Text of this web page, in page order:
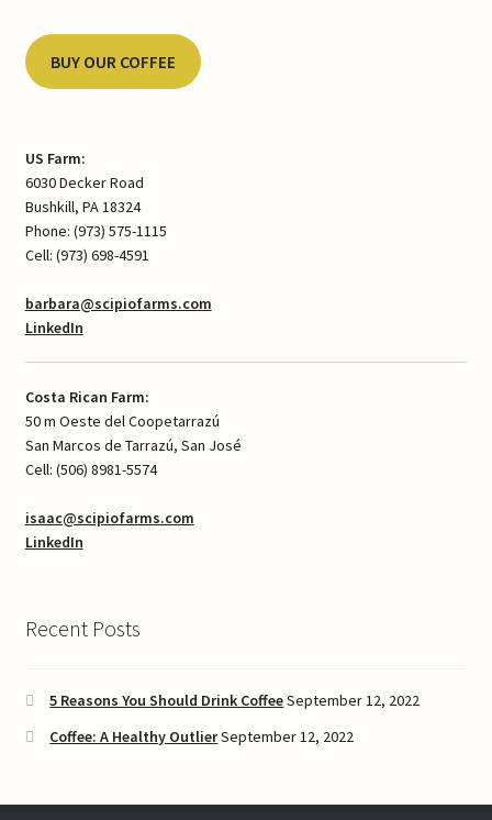
BUY OUR COFFEE
US Farm:
6030 Decker Road
Bushkill, PA 18324
Phone: (973) 575-1115
Cell: (973) 698-4591
barbara@scipiofarms.com
LinkedIn
Costa Rican Farm:
50 m Oeste del Coopetarrazú
San Marcos de Tarrazú, San José
Cell: (506) 8981-5574
isaac@scipiofarms.com
LinkedIn
Recent Posts
5 Reasons You Should Drink CoffeeSeptember 12, 2022
Coffee: A Healthy OutlierSeptember 12, 2022